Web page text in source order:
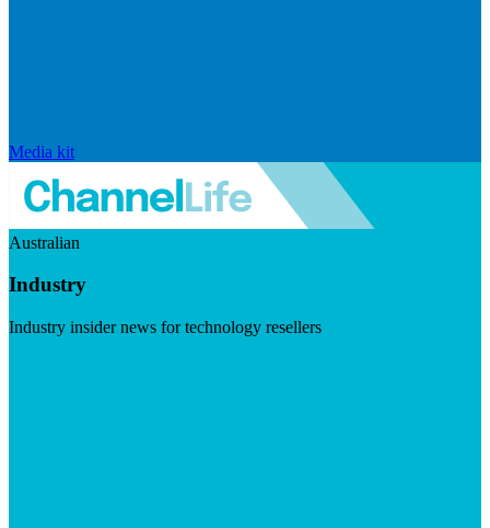
Media kit
Australian
Industry
Industry insider news for technology resellers